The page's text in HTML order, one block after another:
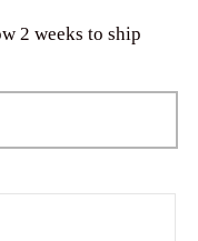
2 weeks to ship